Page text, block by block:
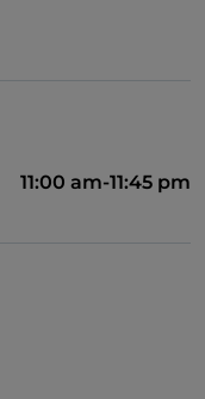
11:00 am-11:45 pm